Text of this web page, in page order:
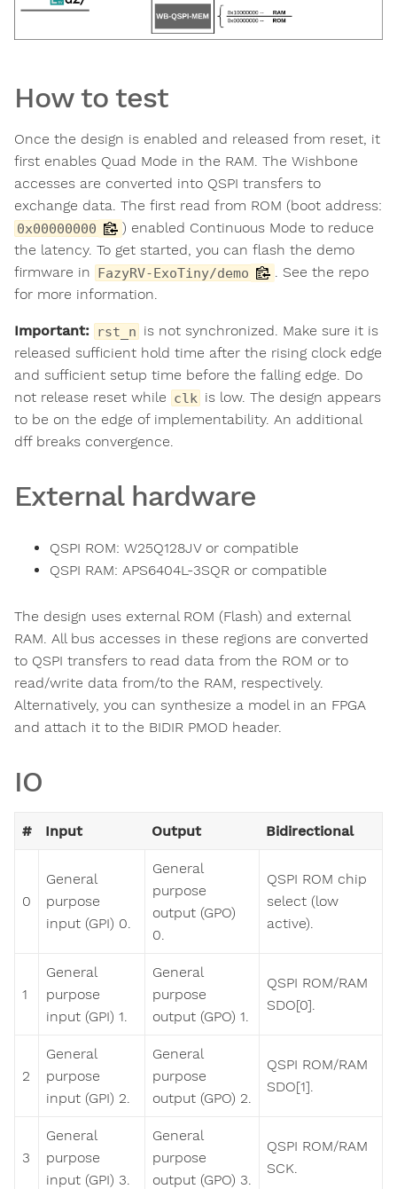
How to test
Once the design is enabled and released from reset, it
first enables Quad Mode in the RAM. The Wishbone
accesses are converted into QSPI transfers to
exchange data. The first read from ROM (boot address:
0x00000000
) enabled Continuous Mode to reduce
the latency. To get started, you can flash the demo
firmware in
FazyRV-ExoTiny/demo
. See the repo
for more information.
Important: rst_n is not synchronized. Make sure it is
released sufficient hold time after the rising clock edge
and sufficient setup time before the falling edge. Do
not release reset while clk is low. The design appears
to be on the edge of implementability. An additional
dff breaks convergence.
External hardware
QSPI ROM: W25Q128JV or compatible
QSPI RAM: APS6404L-3SQR or compatible
The design uses external ROM (Flash) and external
RAM. All bus accesses in these regions are converted
to QSPI transfers to read data from the ROM or to
read/write data from/to the RAM, respectively.
Alternatively, you can synthesize a model in an FPGA
and attach it to the BIDIR PMOD header.
IO
# Input Output Bidirectional
0
General
purpose
input (GPI) 0.
General
purpose
output (GPO)
0.
QSPI ROM chip
select (low
active).
1
General
purpose
input (GPI) 1.
General
purpose
output (GPO) 1.
QSPI ROM/RAM
SDO[0].
2
General
purpose
input (GPI) 2.
General
purpose
output (GPO) 2.
QSPI ROM/RAM
SDO[1].
3
General
purpose
input (GPI) 3.
General
purpose
output (GPO) 3.
QSPI ROM/RAM
SCK.